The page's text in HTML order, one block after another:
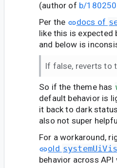
(author of b/
Per the
docs of
like this is expected
and below is
If false, reverts to
So if the theme has
default behavior is
it back to dark
also not super
For a workaround,
old
behavior across